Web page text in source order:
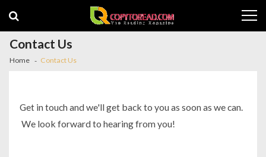
navigation
content
Contact Us
Home Contact Us
Get in touch and we'll get back to you as soon as we can.
We look forward to hearing from you!